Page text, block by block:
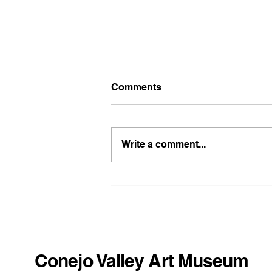
Comments
Write a comment...
Conejo Valley Art Museum